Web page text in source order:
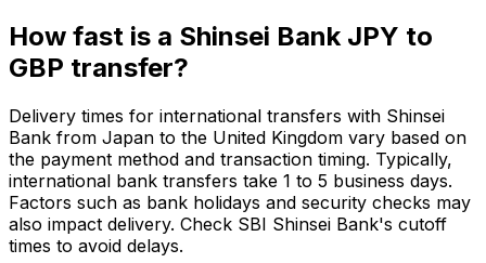
How fast is a Shinsei Bank JPY to
GBP transfer?
Delivery times for international transfers with Shinsei
Bank from Japan to the United Kingdom vary based on
the payment method and transaction timing. Typically,
international bank transfers take 1 to 5 business days.
Factors such as bank holidays and security checks may
also impact delivery. Check SBI Shinsei Bank's cutoff
times to avoid delays.